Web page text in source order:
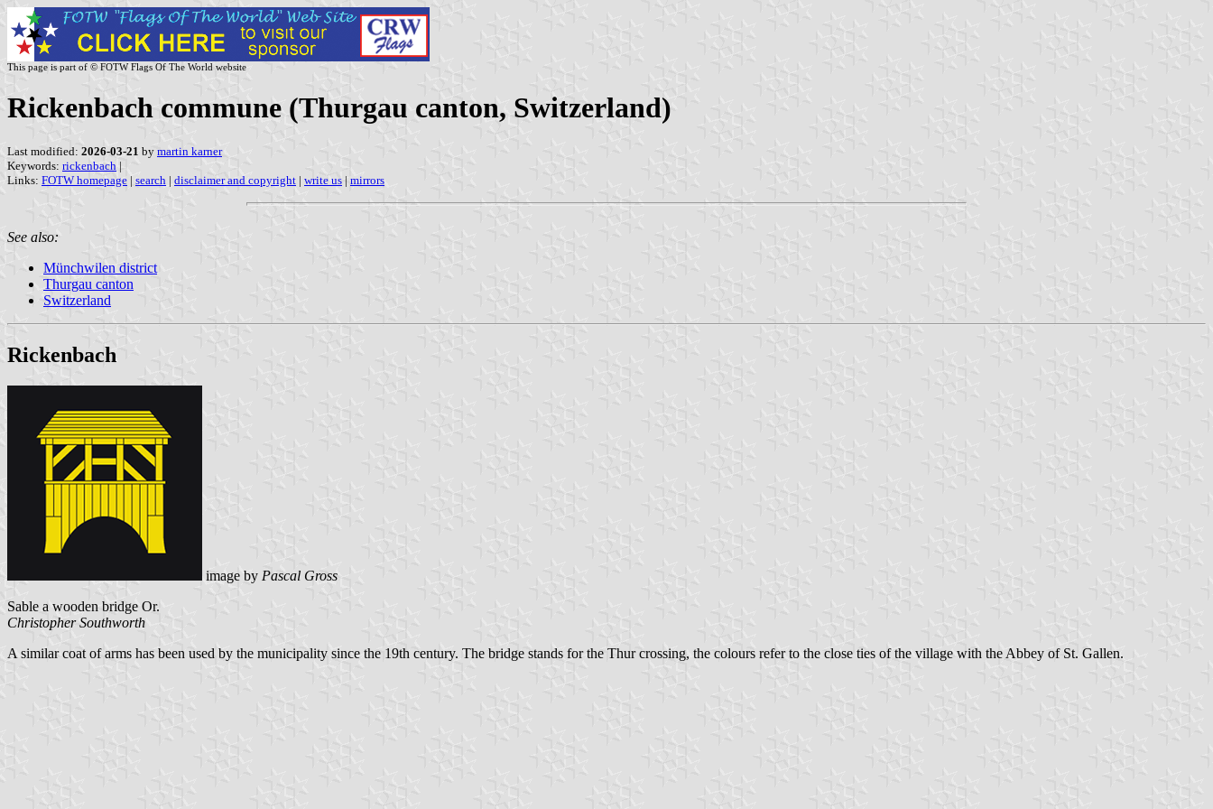
This page is part of © FOTW Flags Of The World website
Rickenbach commune (Thurgau canton, Switzerland)
Last modified: 2026-03-21 by martin karner
Keywords: rickenbach |
Links: FOTW homepage | search | disclaimer and copyright | write us | mirrors
See also:
Münchwilen district
Thurgau canton
Switzerland
Rickenbach
image by Pascal Gross
Sable a wooden bridge Or.
Christopher Southworth
A similar coat of arms has been used by the municipality since the 19th century. The bridge stands for the Thur crossing, the colours refer to the close ties of the village with the Abbey of St. Gallen.